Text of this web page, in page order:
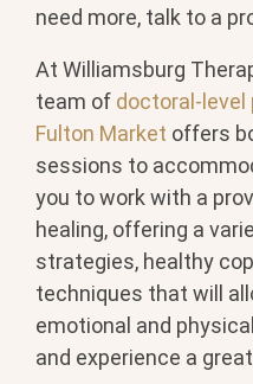
need more, talk to a
At Williamsburg
team of doctoral-
Fulton Market offers
sessions to
you to work with a
healing, offering a
strategies, healthy
techniques that will
emotional and
and experience a